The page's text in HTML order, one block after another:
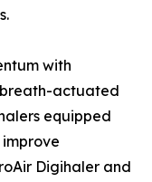
with
breath-actuated
equipped
Digihaler and